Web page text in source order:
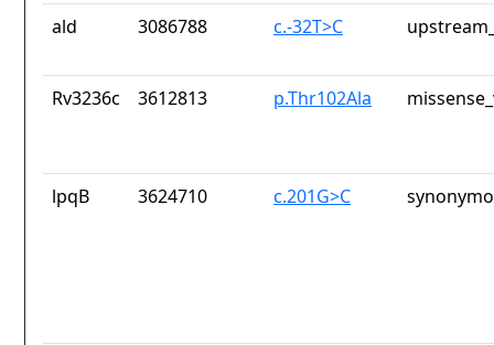
ald 3086788 c.-32T>C
Rv3236c 3612813 p.Thr102Ala
lpqB 3624710 c.201G>C